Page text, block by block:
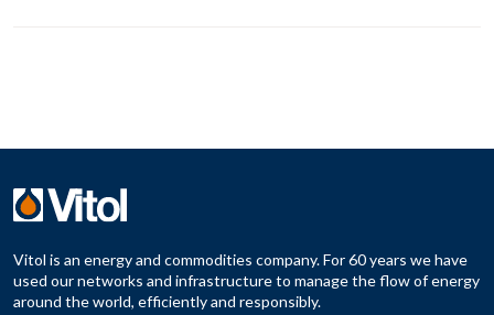
Vitol is an energy and commodities company. For 60 years we have
used our networks and infrastructure to manage the flow of energy
around the world, efficiently and responsibly.